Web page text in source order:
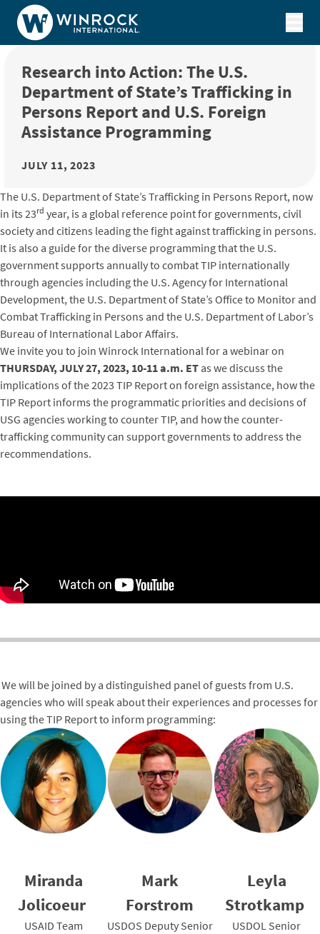
Skip to content
Research into Action: The U.S.
Department of State’s Trafficking in
Persons Report and U.S. Foreign
Assistance Programming
JULY 11, 2023
The U.S. Department of State’s Trafficking in Persons Report, now
in its 23rd year, is a global reference point for governments, civil
society and citizens leading the fight against trafficking in persons.
It is also a guide for the diverse programming that the U.S.
government supports annually to combat TIP internationally
through agencies including the U.S. Agency for International
Development, the U.S. Department of State’s Office to Monitor and
Combat Trafficking in Persons and the U.S. Department of Labor’s
Bureau of International Labor Affairs.
We invite you to join Winrock International for a webinar on
THURSDAY, JULY 27, 2023, 10-11 a.m. ET as we discuss the
implications of the 2023 TIP Report on foreign assistance, how the
TIP Report informs the programmatic priorities and decisions of
USG agencies working to counter TIP, and how the counter-
trafficking community can support governments to address the
recommendations.
We will be joined by a distinguished panel of guests from U.S.
agencies who will speak about their experiences and processes for
using the TIP Report to inform programming:
Miranda
Jolicoeur
USAID Team
Mark
Forstrom
USDOS Deputy Senior
Leyla
Strotkamp
USDOL Senior